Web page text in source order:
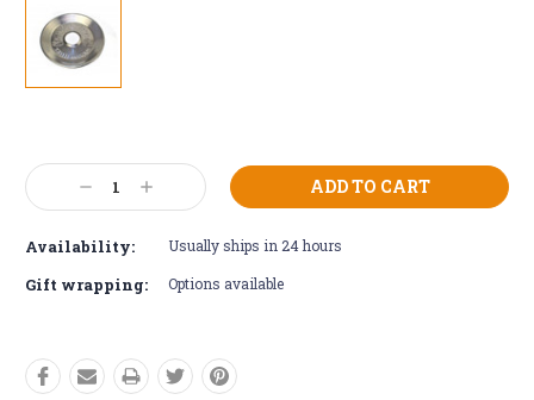
Stock:
Decrease
Quantity:
Increase
Quantity:
Availability: Usually ships in 24 hours
Gift wrapping: Options available